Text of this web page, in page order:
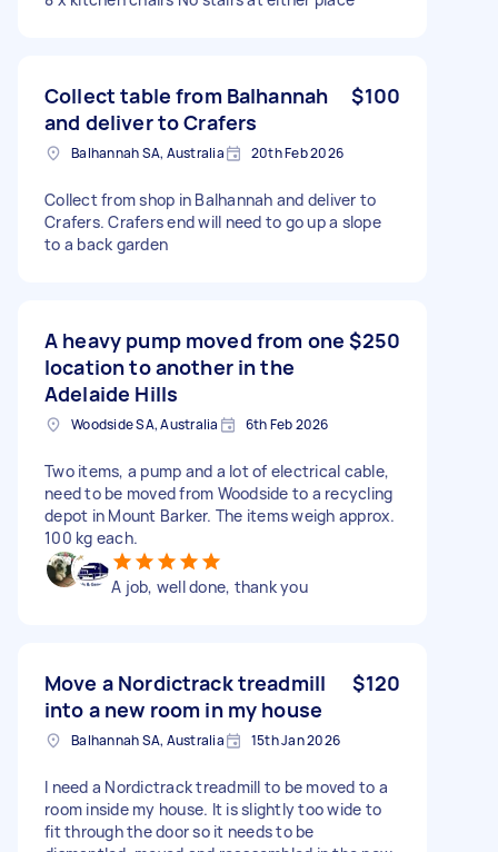
Collect table from Balhannah
and deliver to Crafers
$100
Balhannah SA, Australia 20th Feb 2026
Collect from shop in Balhannah and deliver to
Crafers. Crafers end will need to go up a slope
to a back garden
A heavy pump moved from one
location to another in the
Adelaide Hills
$250
Woodside SA, Australia 6th Feb 2026
Two items, a pump and a lot of electrical cable,
need to be moved from Woodside to a recycling
depot in Mount Barker. The items weigh approx.
100 kg each.
A job, well done, thank you
Move a Nordictrack treadmill
into a new room in my house
$120
Balhannah SA, Australia 15th Jan 2026
I need a Nordictrack treadmill to be moved to a
room inside my house. It is slightly too wide to
fit through the door so it needs to be